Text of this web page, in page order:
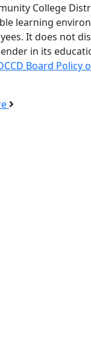
College
learning
It does not
in its
Board Policy